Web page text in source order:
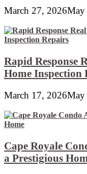
March 27, 2026May
Rapid Response
Home Inspection
March 17, 2026May
Cape Royale
a Prestigious